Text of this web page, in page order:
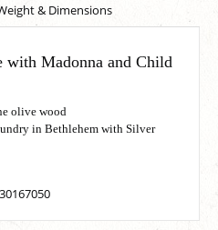
& Dimensions
with Madonna and Child
olive wood
in Bethlehem with Silver
30167050